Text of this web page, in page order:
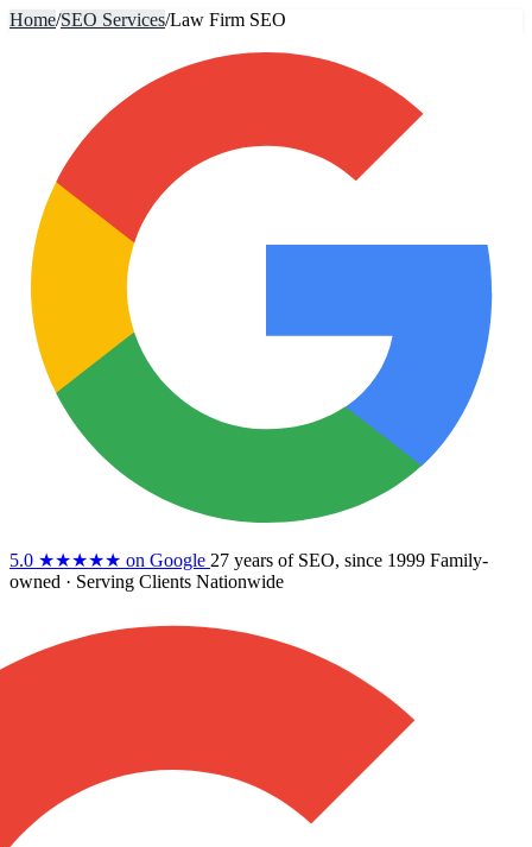
Home/SEO Services/Law Firm SEO
5.0 ★★★★★ on Google 27 years of SEO, since 1999 Family-
owned · Serving Clients Nationwide